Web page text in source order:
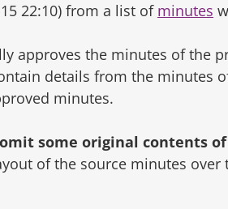
22:10) from a list of minutes
approves the minutes of the
details from the minutes
minutes.
omit some original contents
of the source minutes over